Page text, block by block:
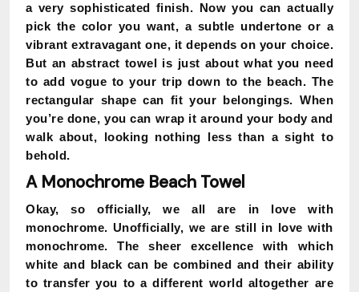
a very sophisticated finish. Now you can actually
pick the color you want, a subtle undertone or a
vibrant extravagant one, it depends on your choice.
But an abstract towel is just about what you need
to add vogue to your trip down to the beach. The
rectangular shape can fit your belongings. When
you’re done, you can wrap it around your body and
walk about, looking nothing less than a sight to
behold.
A Monochrome Beach Towel
Okay, so officially, we all are in love with
monochrome. Unofficially, we are still in love with
monochrome. The sheer excellence with which
white and black can be combined and their ability
to transfer you to a different world altogether are